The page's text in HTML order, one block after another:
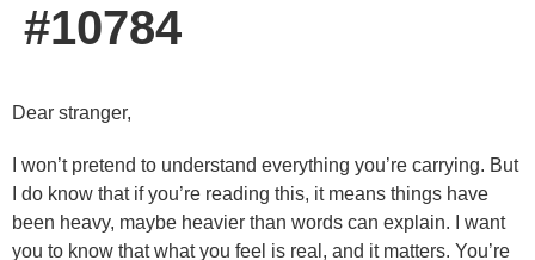
#10784
Dear stranger,
I won’t pretend to understand everything you’re carrying. But
I do know that if you’re reading this, it means things have
been heavy, maybe heavier than words can explain. I want
you to know that what you feel is real, and it matters. You’re